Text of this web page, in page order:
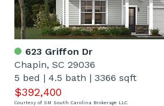
623 Griffon Dr
Chapin, SC 29036
5 bed | 4.5 bath | 3366 sqft
$392,400
Courtesy of SM South Carolina Brokerage LLC